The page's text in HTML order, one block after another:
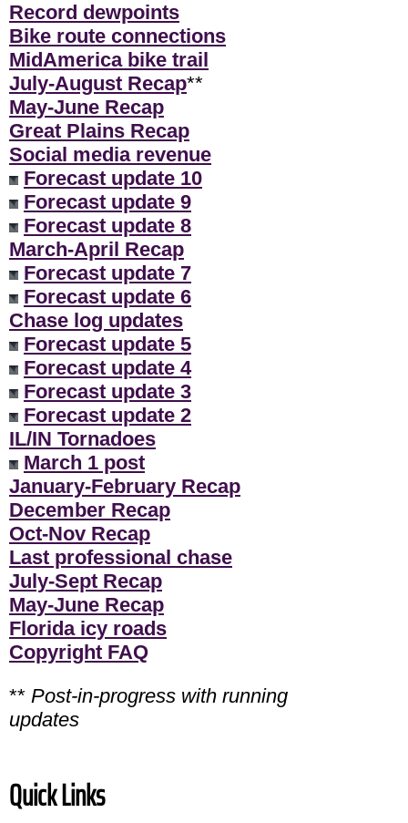
Record dewpoints
Bike route connections
MidAmerica bike trail
July-August Recap**
May-June Recap
Great Plains Recap
Social media revenue
Forecast update 10
Forecast update 9
Forecast update 8
March-April Recap
Forecast update 7
Forecast update 6
Chase log updates
Forecast update 5
Forecast update 4
Forecast update 3
Forecast update 2
IL/IN Tornadoes
March 1 post
January-February Recap
December Recap
Oct-Nov Recap
Last professional chase
July-Sept Recap
May-June Recap
Florida icy roads
Copyright FAQ
** Post-in-progress with running
updates
Quick Links